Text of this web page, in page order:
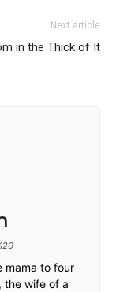
Next article
in the Thick of It
mama to four
the wife of a